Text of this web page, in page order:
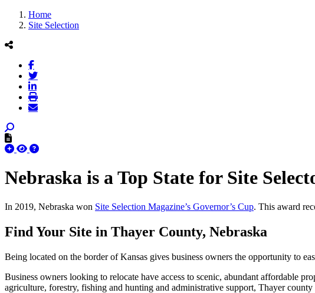
Home
Site Selection
Nebraska is a Top State for Site
In 2019, Nebraska won Site Selection Magazine’s Governor’s Cup. This award
Find Your Site in Thayer County, Nebraska
Being located on the border of Kansas gives business owners the opportunity to
Business owners looking to relocate have access to scenic, abundant affordable
agriculture, forestry, fishing and hunting and administrative support, Thayer county